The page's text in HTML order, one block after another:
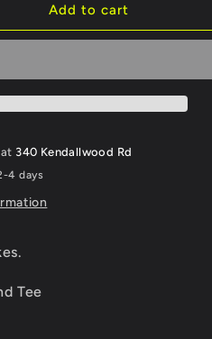
Add to cart
340 Kendallwood Rd
4 days
Tee